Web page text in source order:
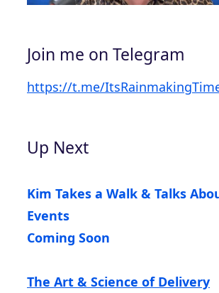
Join me on Telegram
https://t.me/
Up Next
Kim Takes a Walk & Talks
Events
Coming Soon
The Art & Science of Delivery